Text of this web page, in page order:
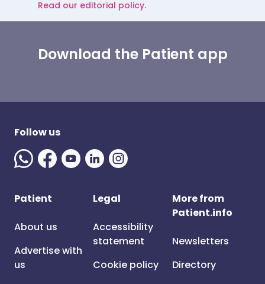
Read our editorial policy.
Download the Patient app
Follow us
Patient
About us
Advertise with
us
Legal
Accessibility
statement
Cookie policy
More from
Patient.info
Newsletters
Directory